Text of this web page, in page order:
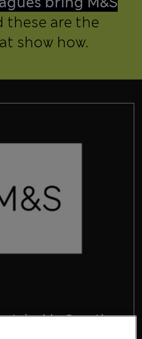
these are the
show how.
Growth